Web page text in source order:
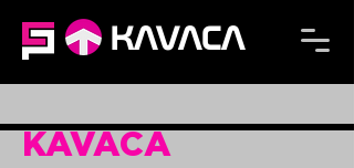
KAVACA
KAVACA